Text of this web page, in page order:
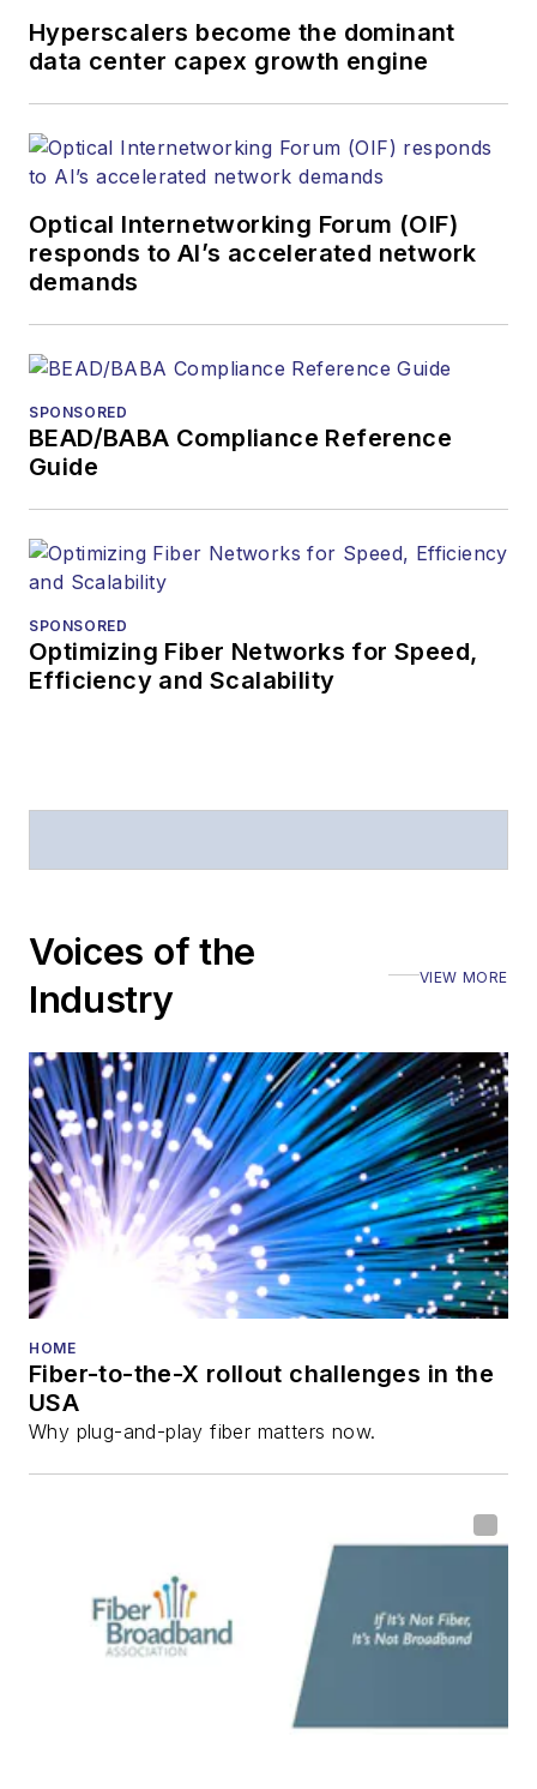
organizations.
Hyperscalers become the dominant
data center capex growth engine
Optical Internetworking Forum (OIF)
responds to AI’s accelerated network
demands
SPONSORED
BEAD/BABA Compliance Reference
Guide
SPONSORED
Optimizing Fiber Networks for Speed,
Efficiency and Scalability
Voices of the
Industry
VIEW MORE
HOME
Fiber-to-the-X rollout challenges in the
USA
Why plug-and-play fiber matters now.